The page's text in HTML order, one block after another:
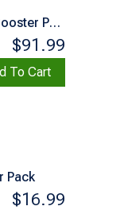
Wilds of Eldraine Collector Booster Pack
$91.99
To Cart
Pack
$16.99